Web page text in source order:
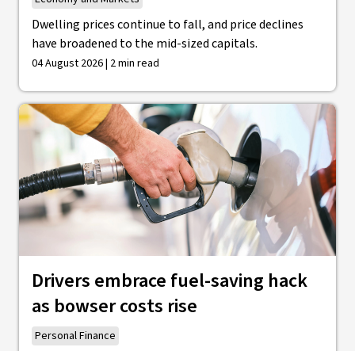
Dwelling prices continue to fall, and price declines
have broadened to the mid-sized capitals.
04 August 2026 | 2 min read
Drivers embrace fuel-saving hack
as bowser costs rise
Personal Finance